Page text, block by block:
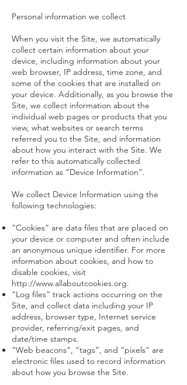
Personal information we collect
When you visit the Site, we automatically
collect certain information about your
device, including information about your
web browser, IP address, time zone, and
some of the cookies that are installed on
your device. Additionally, as you browse the
Site, we collect information about the
individual web pages or products that you
view, what websites or search terms
referred you to the Site, and information
about how you interact with the Site. We
refer to this automatically collected
information as “Device Information”.
We collect Device Information using the
following technologies:
“Cookies” are data files that are placed on
your device or computer and often include
an anonymous unique identifier. For more
information about cookies, and how to
disable cookies, visit
http://www.allaboutcookies.org.
“Log files” track actions occurring on the
Site, and collect data including your IP
address, browser type, Internet service
provider, referring/exit pages, and
date/time stamps.
“Web beacons”, “tags”, and “pixels” are
electronic files used to record information
about how you browse the Site.